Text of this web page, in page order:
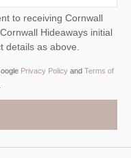
Cornwall
details as above.
Privacy Policyand Terms of